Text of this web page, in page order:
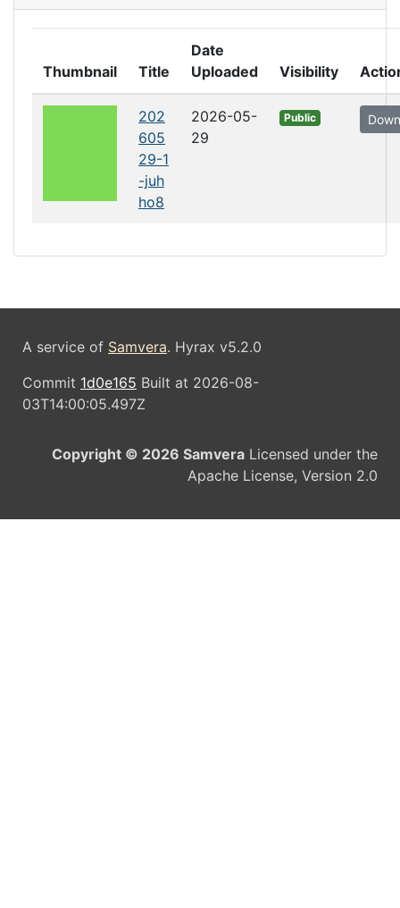
Thumbnail Title
Date
Uploaded
Visibility
202
605
29-1
-juh
ho8
2026-05-
29
Public
A service of Samvera. Hyrax v5.2.0
Commit 1d0e165 Built at 2026-08-
03T14:00:05.497Z
Copyright © 2026 Samvera Licensed under the
Apache License, Version 2.0